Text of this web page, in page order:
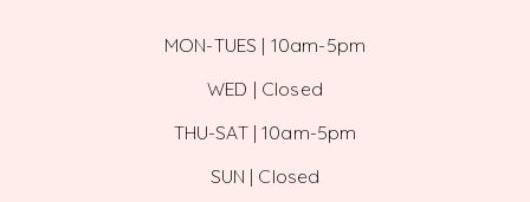
MON-TUES | 10am-5pm
WED | Closed
THU-SAT | 10am-5pm
SUN | Closed